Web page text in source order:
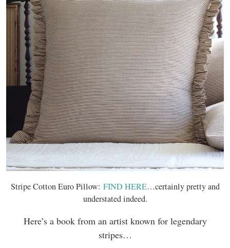
Stripe Cotton Euro Pillow: FIND HERE…certainly pretty and
understated indeed.
Here’s a book from an artist known for legendary
stripes…